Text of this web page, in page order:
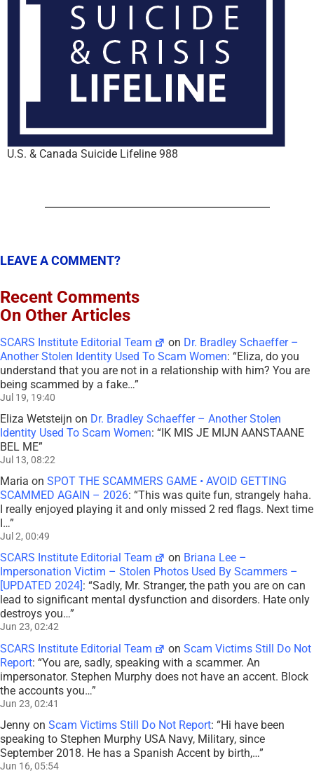
U.S. & Canada Suicide Lifeline 988
LEAVE A COMMENT?
Recent Comments
On Other Articles
SCARS Institute Editorial Team on Dr. Bradley Schaeffer –
Another Stolen Identity Used To Scam Women: “Eliza, do you
understand that you are not in a relationship with him? You are
being scammed by a fake…”
Jul 19, 19:40
Eliza Wetsteijn on Dr. Bradley Schaeffer – Another Stolen
Identity Used To Scam Women: “IK MIS JE MIJN AANSTAANE
BEL ME”
Jul 13, 08:22
Maria on SPOT THE SCAMMERS GAME • AVOID GETTING
SCAMMED AGAIN – 2026: “This was quite fun, strangely haha.
I really enjoyed playing it and only missed 2 red flags. Next time
I…”
Jul 2, 00:49
SCARS Institute Editorial Team on Briana Lee –
Impersonation Victim – Stolen Photos Used By Scammers –
[UPDATED 2024] : “Sadly, Mr. Stranger, the path you are on can
lead to significant mental dysfunction and disorders. Hate only
destroys you…”
Jun 23, 02:42
SCARS Institute Editorial Team onScam Victims Still Do Not
Report: “You are, sadly, speaking with a scammer. An
impersonator. Stephen Murphy does not have an accent. Block
the accounts you…”
Jun 23, 02:41
Jenny on Scam Victims Still Do Not Report: “Hi have been
speaking to Stephen Murphy USA Navy, Military, since
September 2018. He has a Spanish Accent by birth,…”
Jun 16, 05:54